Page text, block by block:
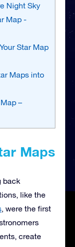
Night Sky
Map -
Star Map
Maps into
–
Maps
back
like the
, were the first
create